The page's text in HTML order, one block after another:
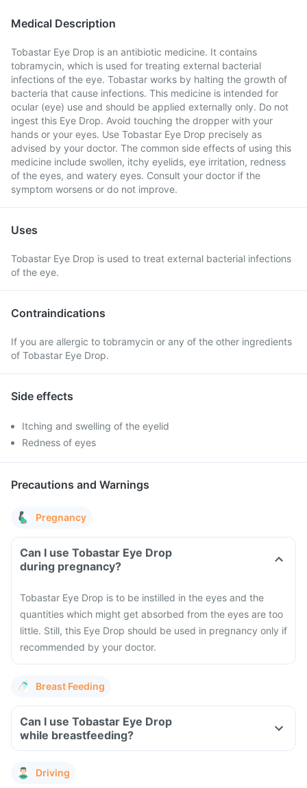
Medical Description
Tobastar Eye Drop is an antibiotic medicine. It contains
tobramycin, which is used for treating external bacterial
infections of the eye. Tobastar works by halting the growth of
bacteria that cause infections. This medicine is intended for
ocular (eye) use and should be applied externally only. Do not
ingest this Eye Drop. Avoid touching the dropper with your
hands or your eyes. Use Tobastar Eye Drop precisely as
advised by your doctor. The common side effects of using this
medicine include swollen, itchy eyelids, eye irritation, redness
of the eyes, and watery eyes. Consult your doctor if the
symptom worsens or do not improve.
Uses
Tobastar Eye Drop is used to treat external bacterial infections
of the eye.
Contraindications
If you are allergic to tobramycin or any of the other ingredients
of Tobastar Eye Drop.
Side effects
Itching and swelling of the eyelid
Redness of eyes
Precautions and Warnings
Pregnancy
Can I use Tobastar Eye Drop
during pregnancy?
Tobastar Eye Drop is to be instilled in the eyes and the
quantities which might get absorbed from the eyes are too
little. Still, this Eye Drop should be used in pregnancy only if
recommended by your doctor.
Breast Feeding
Can I use Tobastar Eye Drop
while breastfeeding?
Driving